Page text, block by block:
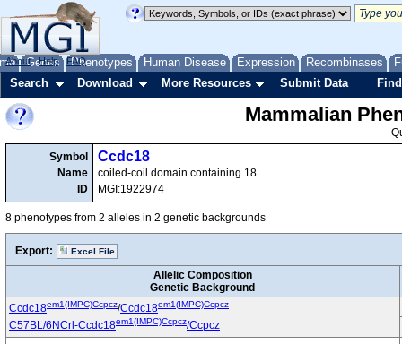
Genes Phenotypes Human Disease Expression Recombinases
About Help FAQ
Search Download More Resources Submit Data
Mammalian
Symbol
Name
ID
Ccdc18
coiled-coil domain containing 18
MGI:1922974
8 phenotypes from 2 alleles in 2 genetic backgrounds
Export: Excel File
Allelic Composition
Genetic Background
Ccdc18em1(IMPC)Ccpcz/Ccdc18em1(IMPC)Ccpcz
C57BL/6NCrl-Ccdc18em1(IMPC)Ccpcz/Ccpcz